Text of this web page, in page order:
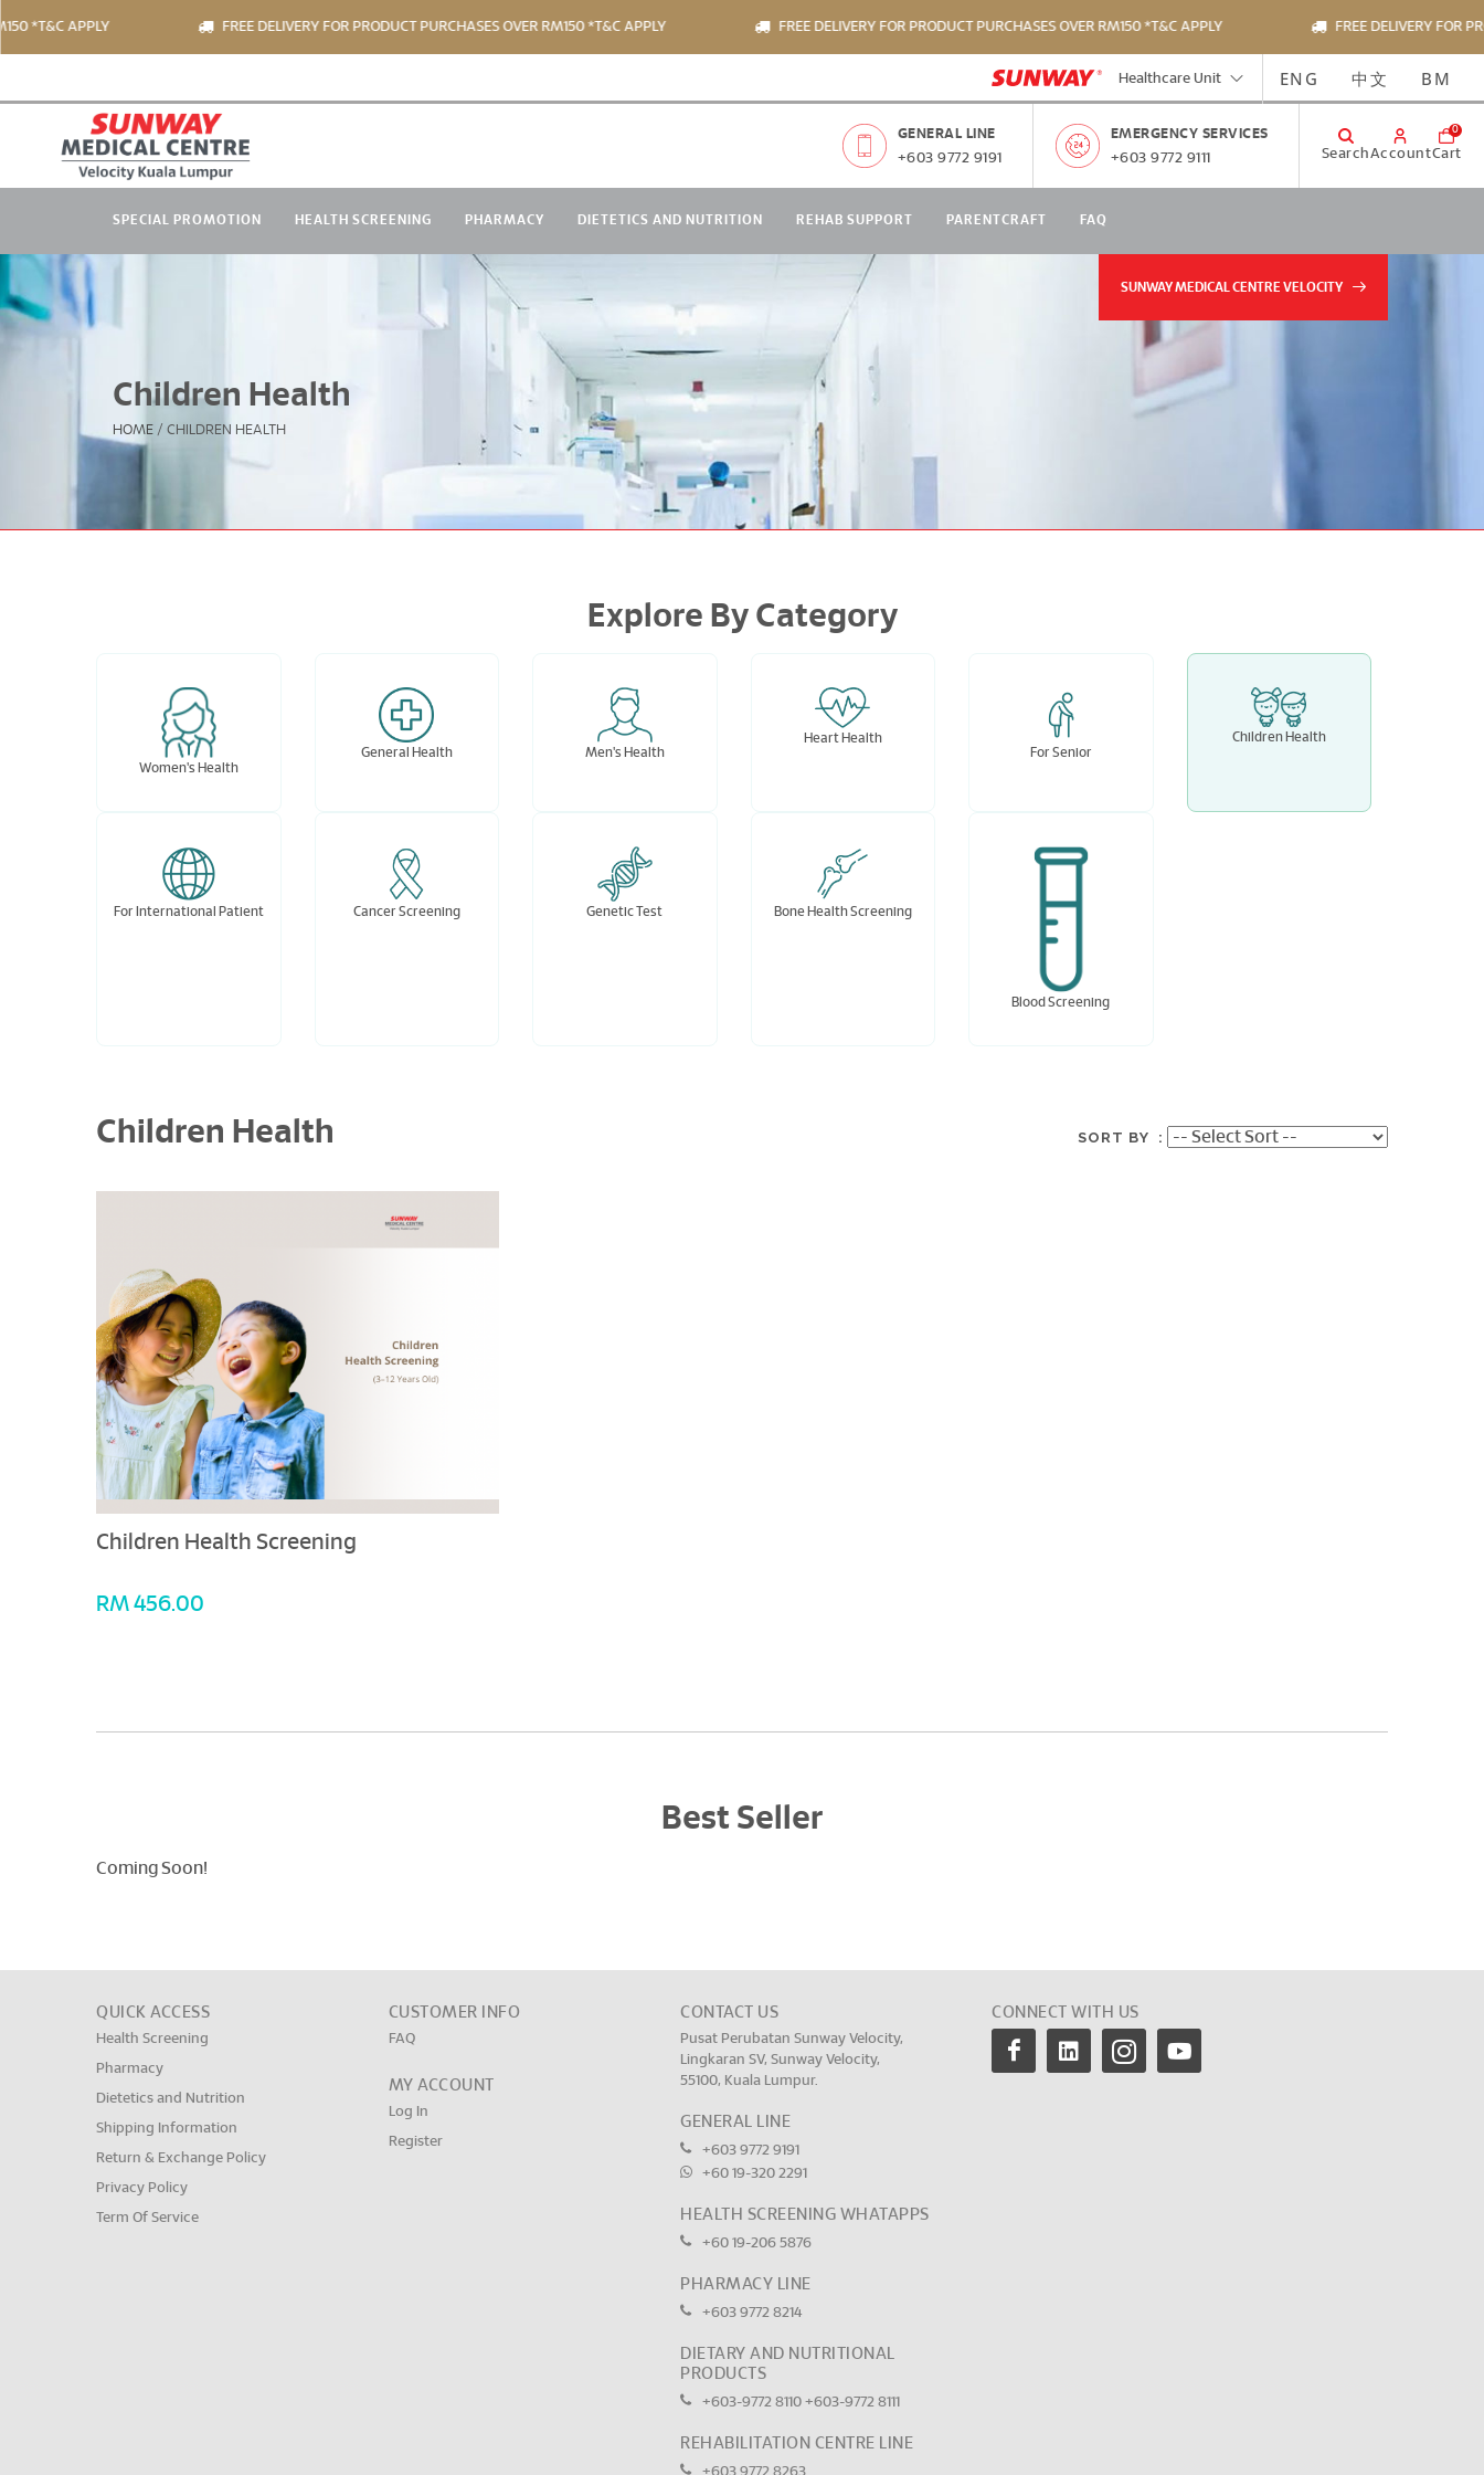
APPLY FREE DELIVERY FOR PRODUCT PURCHASES OVER RM150 *T&C APPLY FREE DELIVERY FOR PRODUCT PURCHASES OVER RM150 *T&C APPLY FREE DELIVERY FOR
Healthcare Unit ENG 中文 BM
GENERAL LINE
+603 9772 9191
EMERGENCY SERVICES
+603 9772 9111
SearchAccount
0
Cart
SPECIAL PROMOTION HEALTH SCREENING PHARMACY DIETETICS AND NUTRITION REHAB SUPPORT PARENTCRAFT FAQ
SUNWAY MEDICAL CENTRE VELOCITY
Children Health
HOME / CHILDREN HEALTH
Explore By Category
Women's Health
General Health Men's Health
Heart Health
For Senior
Children Health
For International Patient Cancer Screening Genetic Test Bone Health Screening
Blood Screening
Children Health SORT BY :
Children Health Screening
RM 456.00
Best Seller
Coming Soon!
QUICK ACCESS
Health Screening
Pharmacy
Dietetics and Nutrition
Shipping Information
Return & Exchange Policy
Privacy Policy
Term Of Service
CUSTOMER INFO
FAQ
MY ACCOUNT
Log In
Register
CONTACT US
Pusat Perubatan Sunway Velocity,
Lingkaran SV, Sunway Velocity,
55100, Kuala Lumpur.
GENERAL LINE
+603 9772 9191
+60 19-320 2291
HEALTH SCREENING WHATAPPS
+60 19-206 5876
PHARMACY LINE
+603 9772 8214
DIETARY AND NUTRITIONAL
PRODUCTS
+603-9772 8110+603-9772 8111
REHABILITATION CENTRE LINE
CONNECT WITH US